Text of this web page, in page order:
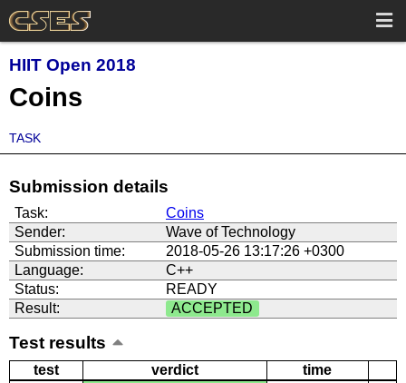
HIIT Open 2018
Coins
TASK
Submission details
Task:
Coins
Sender:
Wave of Technology
Submission time:
2018-05-26 13:17:26 +0300
Language:
C++
Status:
READY
Result:
ACCEPTED
Test results
test verdict
time